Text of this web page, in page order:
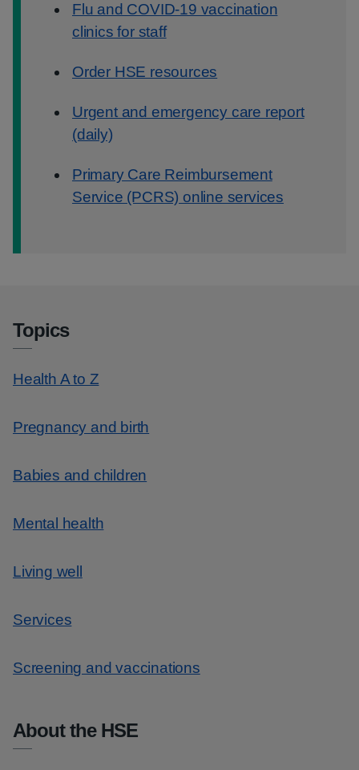
Flu and COVID-19 vaccination
clinics for staff
Order HSE resources
Urgent and emergency care report
(daily)
Primary Care Reimbursement
Service (PCRS) online services
Topics
Health A to Z
Pregnancy and birth
Babies and children
Mental health
Living well
Services
Screening and vaccinations
About the HSE